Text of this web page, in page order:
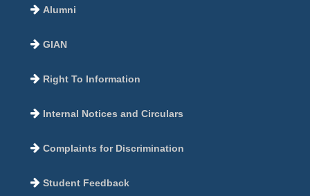
Alumni
GIAN
Right To Information
Internal Notices and Circulars
Complaints for Discrimination
Student Feedback